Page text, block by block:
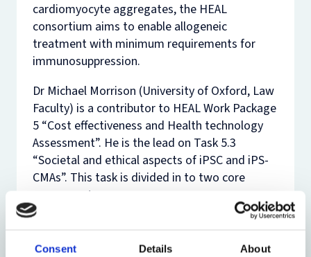
Consent Details About
cardiomyocyte aggregates, the HEAL
consortium aims to enable allogeneic
treatment with minimum requirements for
immunosuppression.
Dr Michael Morrison (University of Oxford, Law
Faculty) is a contributor to HEAL Work Package
5 “Cost effectiveness and Health technology
Assessment”. He is the lead on Task 5.3
“Societal and ethical aspects of iPSC and iPS-
CMAs”. This task is divided in to two core
components:
protection elements of the cell therapy